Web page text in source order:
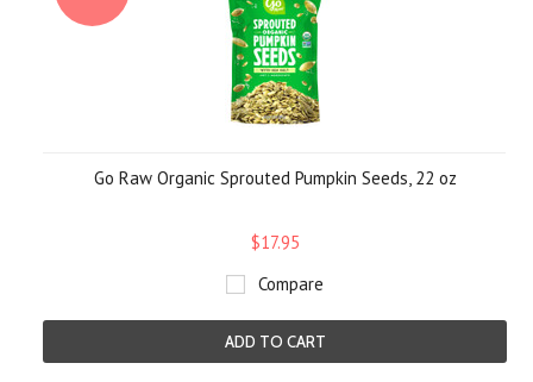
Go Raw Organic Sprouted Pumpkin Seeds, 22 oz
$17.95
Compare
ADD TO CART